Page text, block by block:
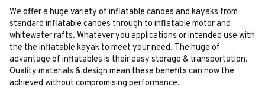
We offer a huge variety of inflatable canoes and kayaks from
standard inflatable canoes through to inflatable motor and
whitewater rafts. Whatever you applications or intended use with
the the inflatable kayak to meet your need. The huge of
advantage of inflatables is their easy storage & transportation.
Quality materials & design mean these benefits can now the
achieved without compromising performance.